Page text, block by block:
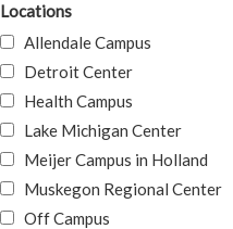
Locations
Allendale Campus
Detroit Center
Health Campus
Lake Michigan Center
Meijer Campus in Holland
Muskegon Regional Center
Off Campus